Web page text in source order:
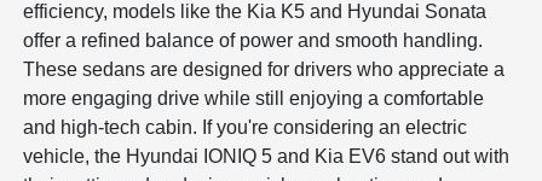
efficiency, models like the Kia K5 and Hyundai Sonata
offer a refined balance of power and smooth handling.
These sedans are designed for drivers who appreciate a
more engaging drive while still enjoying a comfortable
and high-tech cabin. If you're considering an electric
vehicle, the Hyundai IONIQ 5 and Kia EV6 stand out with